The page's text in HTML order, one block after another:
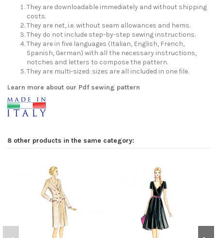
They are downloadable immediately and without shipping
costs.
They are net, i.e. without seam allowances and hems.
They do not include step-by-step sewing instructions.
They are in five languages (Italian, English, French,
Spanish, German) with all the necessary instructions,
notches and letters to compose the pattern.
They are multi-sized: sizes are all included in one file.
Learn more about our Pdf sewing pattern
8 other products in the same category: